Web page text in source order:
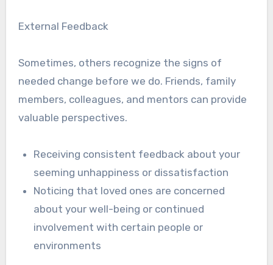
External Feedback
Sometimes, others recognize the signs of
needed change before we do. Friends, family
members, colleagues, and mentors can provide
valuable perspectives.
Receiving consistent feedback about your
seeming unhappiness or dissatisfaction
Noticing that loved ones are concerned
about your well-being or continued
involvement with certain people or
environments